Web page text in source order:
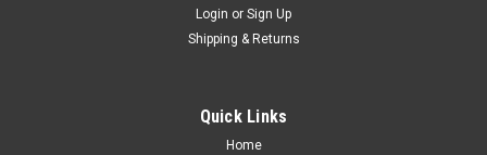
Login or Sign Up
Shipping & Returns
Quick Links
Home